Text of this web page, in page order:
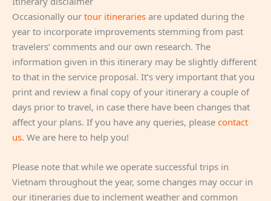
Occasionally our tour itineraries are updated during the
year to incorporate improvements stemming from past
travelers’ comments and our own research. The
information given in this itinerary may be slightly different
to that in the service proposal. It’s very important that you
print and review a final copy of your itinerary a couple of
days prior to travel, in case there have been changes that
affect your plans. If you have any queries, please contact
us. We are here to help you!
Please note that while we operate successful trips in
Vietnam throughout the year, some changes may occur in
our itineraries due to inclement weather and common